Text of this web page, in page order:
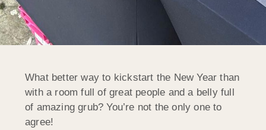
What better way to kickstart the New Year than
with a room full of great people and a belly full
of amazing grub? You’re not the only one to
agree!